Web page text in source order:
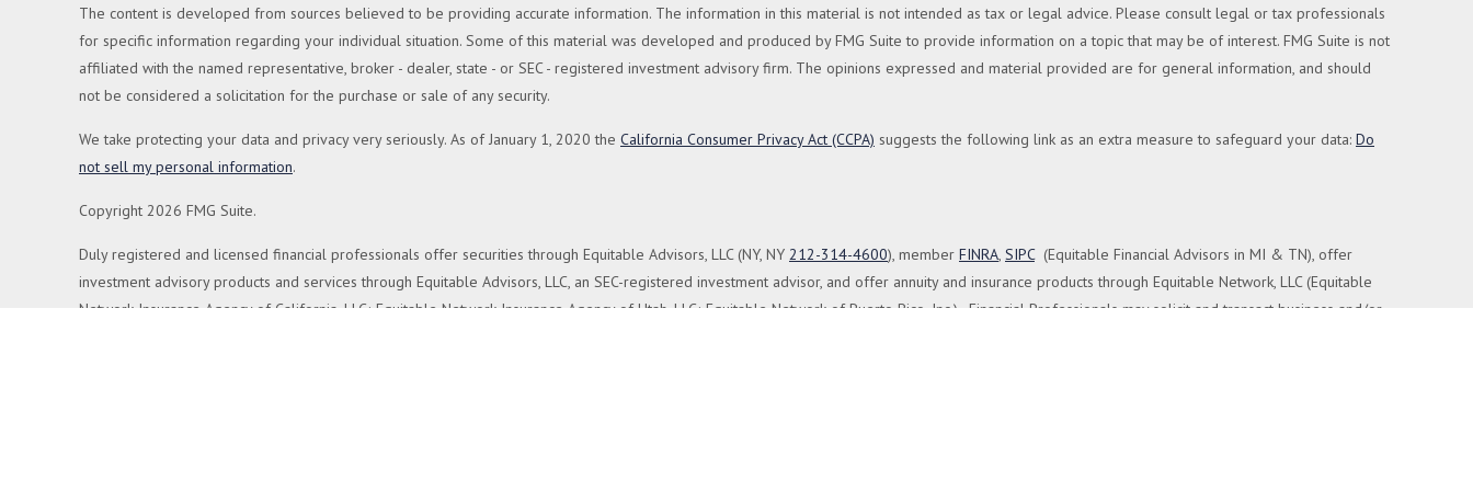
The content is developed from sources believed to be providing accurate information. The information in this material is not intended as tax or legal advice. Please consult legal or tax professionals
for specific information regarding your individual situation. Some of this material was developed and produced by FMG Suite to provide information on a topic that may be of interest. FMG Suite is not
affiliated with the named representative, broker - dealer, state - or SEC - registered investment advisory firm. The opinions expressed and material provided are for general information, and should
not be considered a solicitation for the purchase or sale of any security.
We take protecting your data and privacy very seriously. As of January 1, 2020 the California Consumer Privacy Act (CCPA) suggests the following link as an extra measure to safeguard your data: Do
not sell my personal information.
Copyright 2026 FMG Suite.
Duly registered and licensed financial professionals offer securities through Equitable Advisors, LLC (NY, NY 212-314-4600), member FINRA, SIPC(Equitable Financial Advisors in MI & TN), offer
investment advisory products and services through Equitable Advisors, LLC, an SEC-registered investment advisor, and offer annuity and insurance products through Equitable Network, LLC (Equitable
Network Insurance Agency of California, LLC; Equitable Network Insurance Agency of Utah, LLC; Equitable Network of Puerto Rico, Inc.). Financial Professionals may solicit and transact business and/or